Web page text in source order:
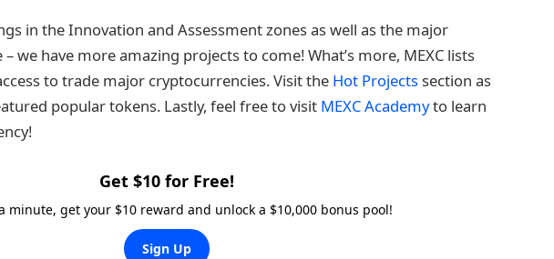
in the Innovation and Assessment zones as well as the major
we have more amazing projects to come! What’s more, MEXC lists
to trade major cryptocurrencies. Visit the Hot Projectssection as
popular tokens. Lastly, feel free to visit MEXC Academyto learn
Get $10 for Free!
minute, get your $10 reward and unlock a $10,000 bonus pool!
Sign Up